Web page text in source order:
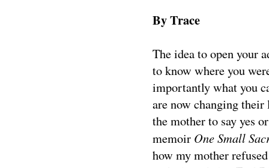
By Trace
The idea to open your
to know where you
importantly what you
are now changing
the mother to say yes
memoir One Small
how my mother